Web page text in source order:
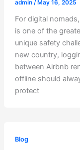
admin / May 16, 2025
For digital
is one of the
unique safety
new country,
between Airbnb
offline should
protect
Blog